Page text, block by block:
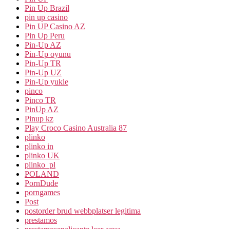
Pin Up Brazil
pin up casino
Pin UP Casino AZ
Pin Up Peru
Pin-Up AZ
Pin-Up oyunu
Pin-Up TR
Pin-Up UZ
Pin-Up yukle
pinco
Pinco TR
PinUp AZ
Pinup kz
Play Croco Casino Australia 87
plinko
plinko in
plinko UK
plinko_pl
POLAND
PornDude
porngames
Post
postorder brud webbplatser legitima
prestamos